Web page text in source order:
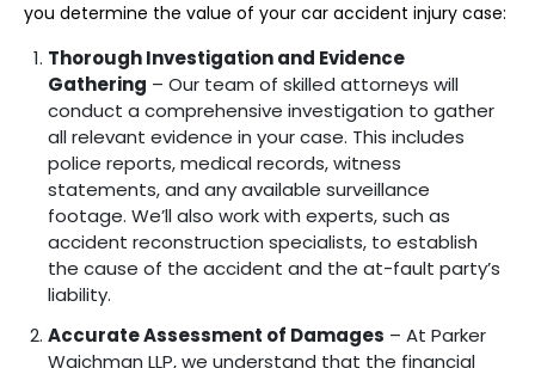
you determine the value of your car accident injury case:
Thorough Investigation and Evidence
Gathering – Our team of skilled attorneys will
conduct a comprehensive investigation to gather
all relevant evidence in your case. This includes
police reports, medical records, witness
statements, and any available surveillance
footage. We’ll also work with experts, such as
accident reconstruction specialists, to establish
the cause of the accident and the at-fault party’s
liability.
Accurate Assessment of Damages – At Parker
Waichman LLP, we understand that the financial